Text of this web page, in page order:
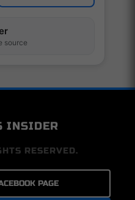
source
INSIDER
RESERVED.
PAGE